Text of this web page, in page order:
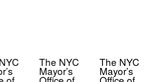
The NYC
Mayor’s
The NYC
Mayor’s